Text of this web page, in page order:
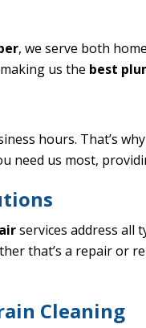
, we serve both
us the best
hours. That’s
need us most,
services address all
that’s a repair or
Cleaning